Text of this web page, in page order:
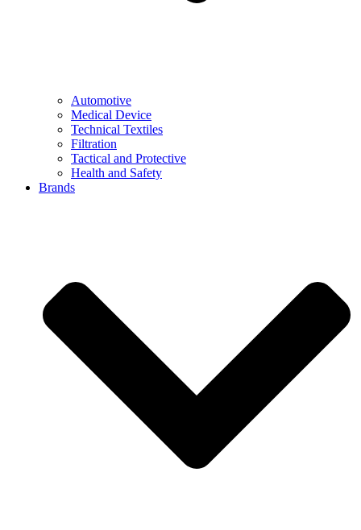
Automotive
Medical Device
Technical Textiles
Filtration
Tactical and Protective
Health and Safety
Brands